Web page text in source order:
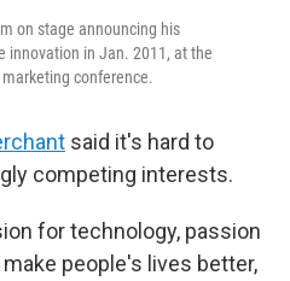
on stage announcing his
innovation in Jan. 2011, at the
conference.
said it's hard to
competing interests.
for technology, passion
people's lives better,